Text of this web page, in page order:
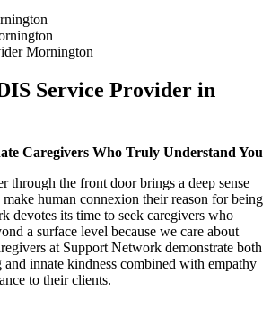
Service Provider in
Caregivers Who Truly Understand You
through the front door brings a deep sense
make human connexion their reason for being
devotes its time to seek caregivers who
a surface level because we care about
at Support Network demonstrate both
innate kindness combined with empathy
to their clients.